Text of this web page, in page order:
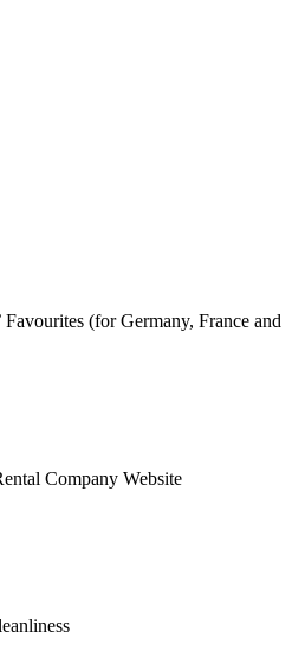
(for Germany, France and
Company Website